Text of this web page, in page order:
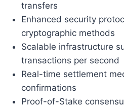
transfers
Enhanced security
cryptographic methods
Scalable infrastructure
transactions per second
Real-time settlement
confirmations
Proof-of-Stake